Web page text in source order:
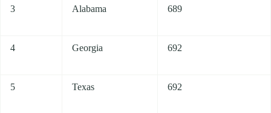
3 Alabama 689
4 Georgia 692
5 Texas 692